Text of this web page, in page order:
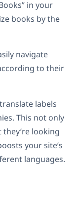
in your
books by the
navigate
to their
labels
This not only
looking
your site’s
languages.